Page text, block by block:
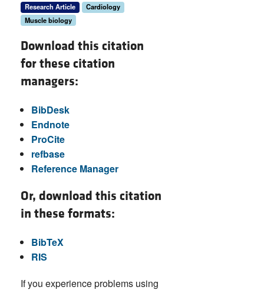
Research Article
Cardiology
Muscle biology
Download this citation
for these citation
managers:
BibDesk
Endnote
ProCite
refbase
Reference Manager
Or, download this citation
in these formats:
BibTeX
RIS
If you experience problems using